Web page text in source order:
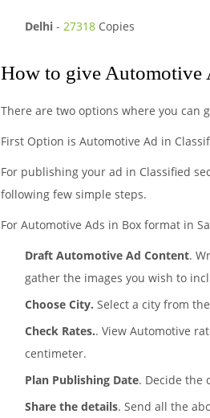
Delhi - 27318 Copies
How to give Automotive
There are two options where you can
First Option is Automotive Ad in
For publishing your ad in Classified
following few simple steps.
For Automotive Ads in Box format in
Draft Automotive Ad Content.
gather the images you wish to
Choose City. Select a city from
Check Rates.. View Automotive
centimeter.
Plan Publishing Date. Decide the
Share the details. Send all the